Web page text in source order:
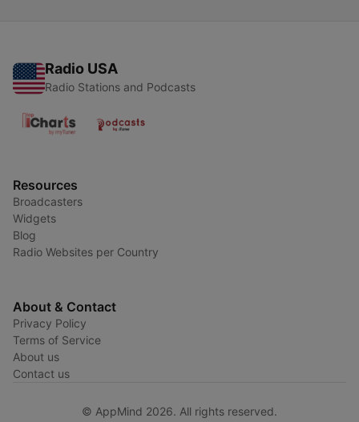
Radio USA
Radio Stations and Podcasts
Resources
Broadcasters
Widgets
Blog
Radio Websites per Country
About & Contact
Privacy Policy
Terms of Service
About us
Contact us
© AppMind 2026. All rights reserved.